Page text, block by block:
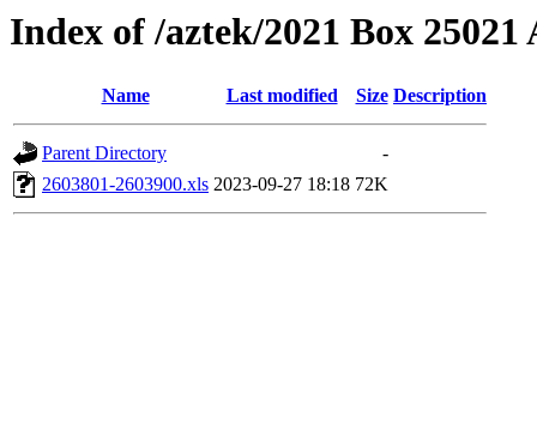
Index of /aztek/2021 Box 25021
Name Last modified Size Description
Parent Directory
-
2603801-2603900.xls 2023-09-27 18:18 72K